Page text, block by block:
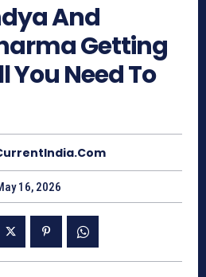
And
Getting
You Need To
16, 2026